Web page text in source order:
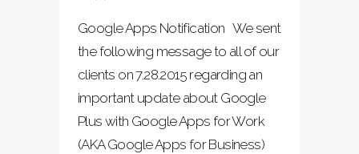
Google Apps Notification We sent
the following message to all of our
clients on 7.28.2015 regarding an
important update about Google
Plus with Google Apps for Work
(AKA Google Apps for Business)